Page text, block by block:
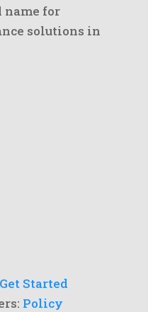
name for
solutions in
Get Started
Policy